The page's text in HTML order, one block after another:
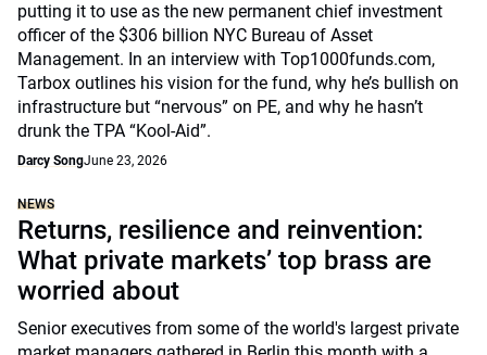
putting it to use as the new permanent chief investment
officer of the $306 billion NYC Bureau of Asset
Management. In an interview with Top1000funds.com,
Tarbox outlines his vision for the fund, why he’s bullish on
infrastructure but “nervous” on PE, and why he hasn’t
drunk the TPA “Kool-Aid”.
Darcy SongJune 23, 2026
NEWS
Returns, resilience and reinvention:
What private markets’ top brass are
worried about
Senior executives from some of the world's largest private